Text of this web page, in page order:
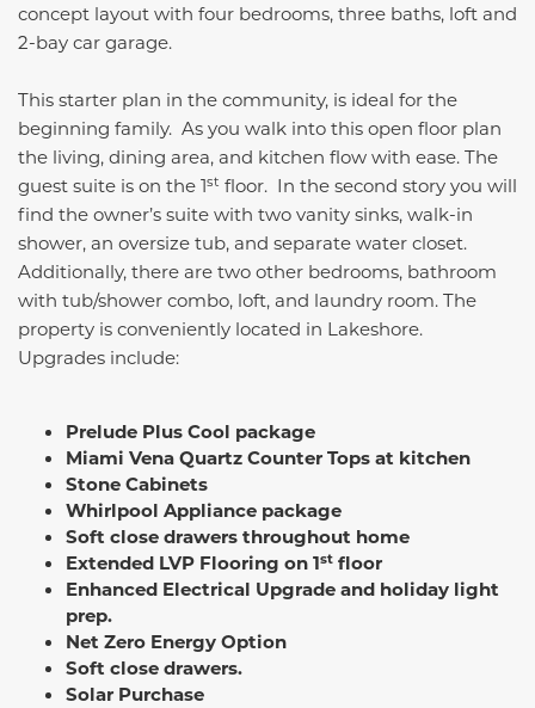
concept layout with four bedrooms, three baths, loft and
2-bay car garage.
This starter plan in the community, is ideal for the
beginning family. As you walk into this open floor plan
the living, dining area, and kitchen flow with ease. The
guest suite is on the 1st floor. In the second story you will
find the owner’s suite with two vanity sinks, walk-in
shower, an oversize tub, and separate water closet.
Additionally, there are two other bedrooms, bathroom
with tub/shower combo, loft, and laundry room. The
property is conveniently located in Lakeshore.
Upgrades include:
Prelude Plus Cool package
Miami Vena Quartz Counter Tops at kitchen
Stone Cabinets
Whirlpool Appliance package
Soft close drawers throughout home
Extended LVP Flooring on 1st floor
Enhanced Electrical Upgrade and holiday light
prep.
Net Zero Energy Option
Soft close drawers.
Solar Purchase